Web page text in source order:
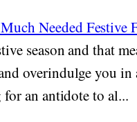
Needed
season and that
overindulge you
an antidote to al...